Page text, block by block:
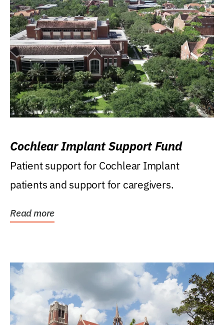
Cochlear Implant Support Fund
Patient support for Cochlear Implant
patients and support for caregivers.
Read more